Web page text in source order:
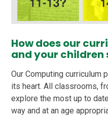
How does our
and your children
Our Computing curriculum
its heart. All classrooms,
explore the most up to
way and at an age